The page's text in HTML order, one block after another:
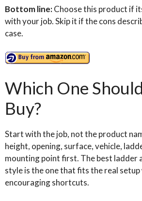
Bottom line:Choose this product if
with your job. Skip it if the cons
case.
Which One
Buy?
Start with the job, not the product
height, opening, surface, vehicle,
mounting point first. The best ladder
style is the one that fits the real
encouraging shortcuts.